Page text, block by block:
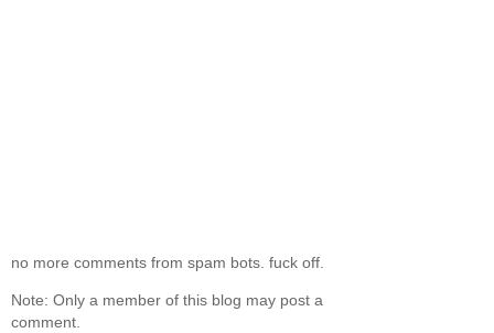
no more comments from spam bots. fuck off.
Note: Only a member of this blog may post a
comment.